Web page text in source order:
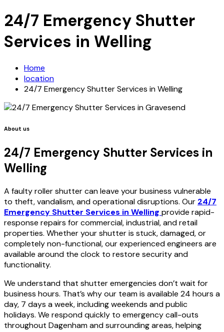
24/7 Emergency Shutter
Services in Welling
Home
location
24/7 Emergency Shutter Services in Welling
About us
24/7 Emergency Shutter Services in
Welling
A faulty roller shutter can leave your business vulnerable
to theft, vandalism, and operational disruptions. Our 24/7
Emergency Shutter Services in Welling provide rapid-
response repairs for commercial, industrial, and retail
properties. Whether your shutter is stuck, damaged, or
completely non-functional, our experienced engineers are
available around the clock to restore security and
functionality.
We understand that shutter emergencies don’t wait for
business hours. That’s why our team is available 24 hours a
day, 7 days a week, including weekends and public
holidays. We respond quickly to emergency call-outs
throughout Dagenham and surrounding areas, helping